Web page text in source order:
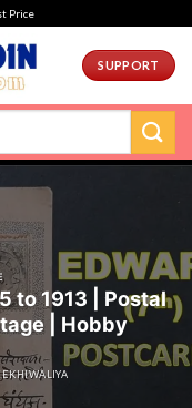
Price
SUPPORT
to 1913 | Postal
| Hobby